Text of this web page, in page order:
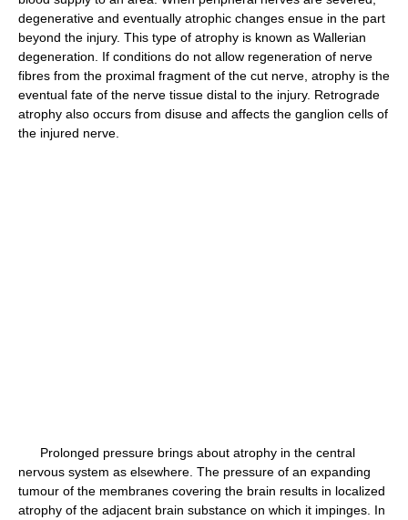
degenerative and eventually atrophic changes ensue in the part
beyond the injury. This type of atrophy is known as Wallerian
degeneration. If conditions do not allow regeneration of nerve
fibres from the proximal fragment of the cut nerve, atrophy is the
eventual fate of the nerve tissue distal to the injury. Retrograde
atrophy also occurs from disuse and affects the ganglion cells of
the injured nerve.
Prolonged pressure brings about atrophy in the central
nervous system as elsewhere. The pressure of an expanding
tumour of the membranes covering the brain results in localized
atrophy of the adjacent brain substance on which it impinges. In